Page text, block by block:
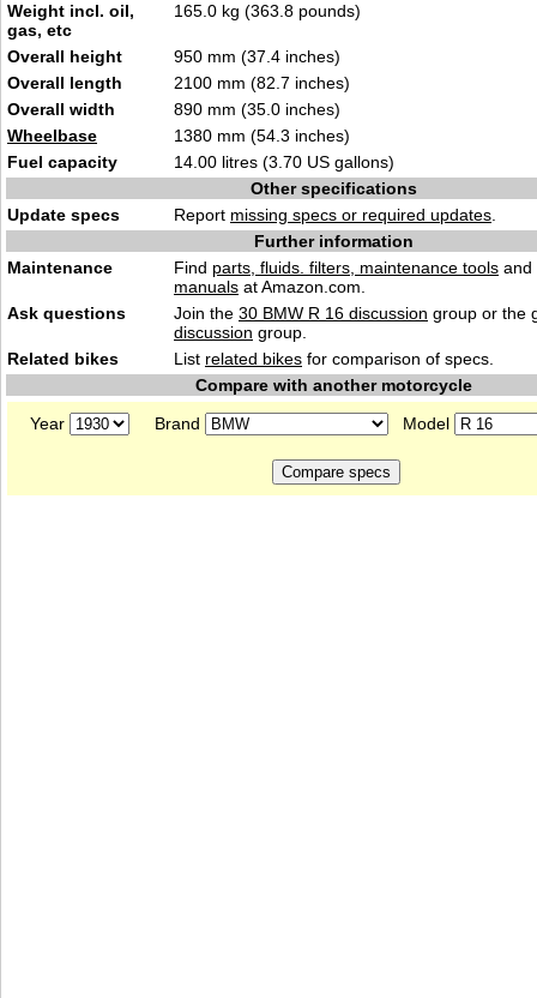
Weight incl. oil,
gas, etc
165.0 kg (363.8 pounds)
Overall height
950 mm (37.4 inches)
Overall length
2100 mm (82.7 inches)
Overall width
890 mm (35.0 inches)
Wheelbase
1380 mm (54.3 inches)
Fuel capacity
14.00 litres (3.70 US gallons)
Other specifications
Update specs
Report missing specs or required updates
Further information
Maintenance
Find parts, fluids. filters, maintenance tools and
manuals at Amazon.com.
Ask questions
Join the 30 BMW R 16 discussion group or the
discussion group.
Related bikes
List related bikes for comparison of specs.
Compare with another motorcycle
Year
Brand Model